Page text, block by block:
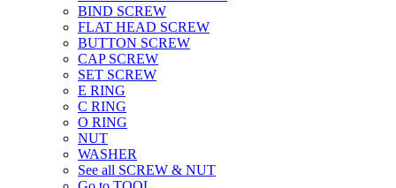
BIND SCREW
FLAT HEAD SCREW
BUTTON SCREW
CAP SCREW
SET SCREW
E RING
C RING
O RING
NUT
WASHER
See all SCREW & NUT